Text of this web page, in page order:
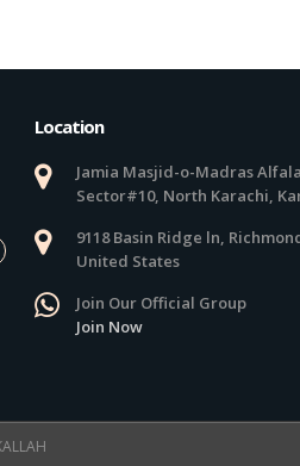
Location
Jamia Masjid-o-Madras
Sector#10, North Karachi,
9118 Basin Ridge ln,
United States
Join Our Official Group
Join Now